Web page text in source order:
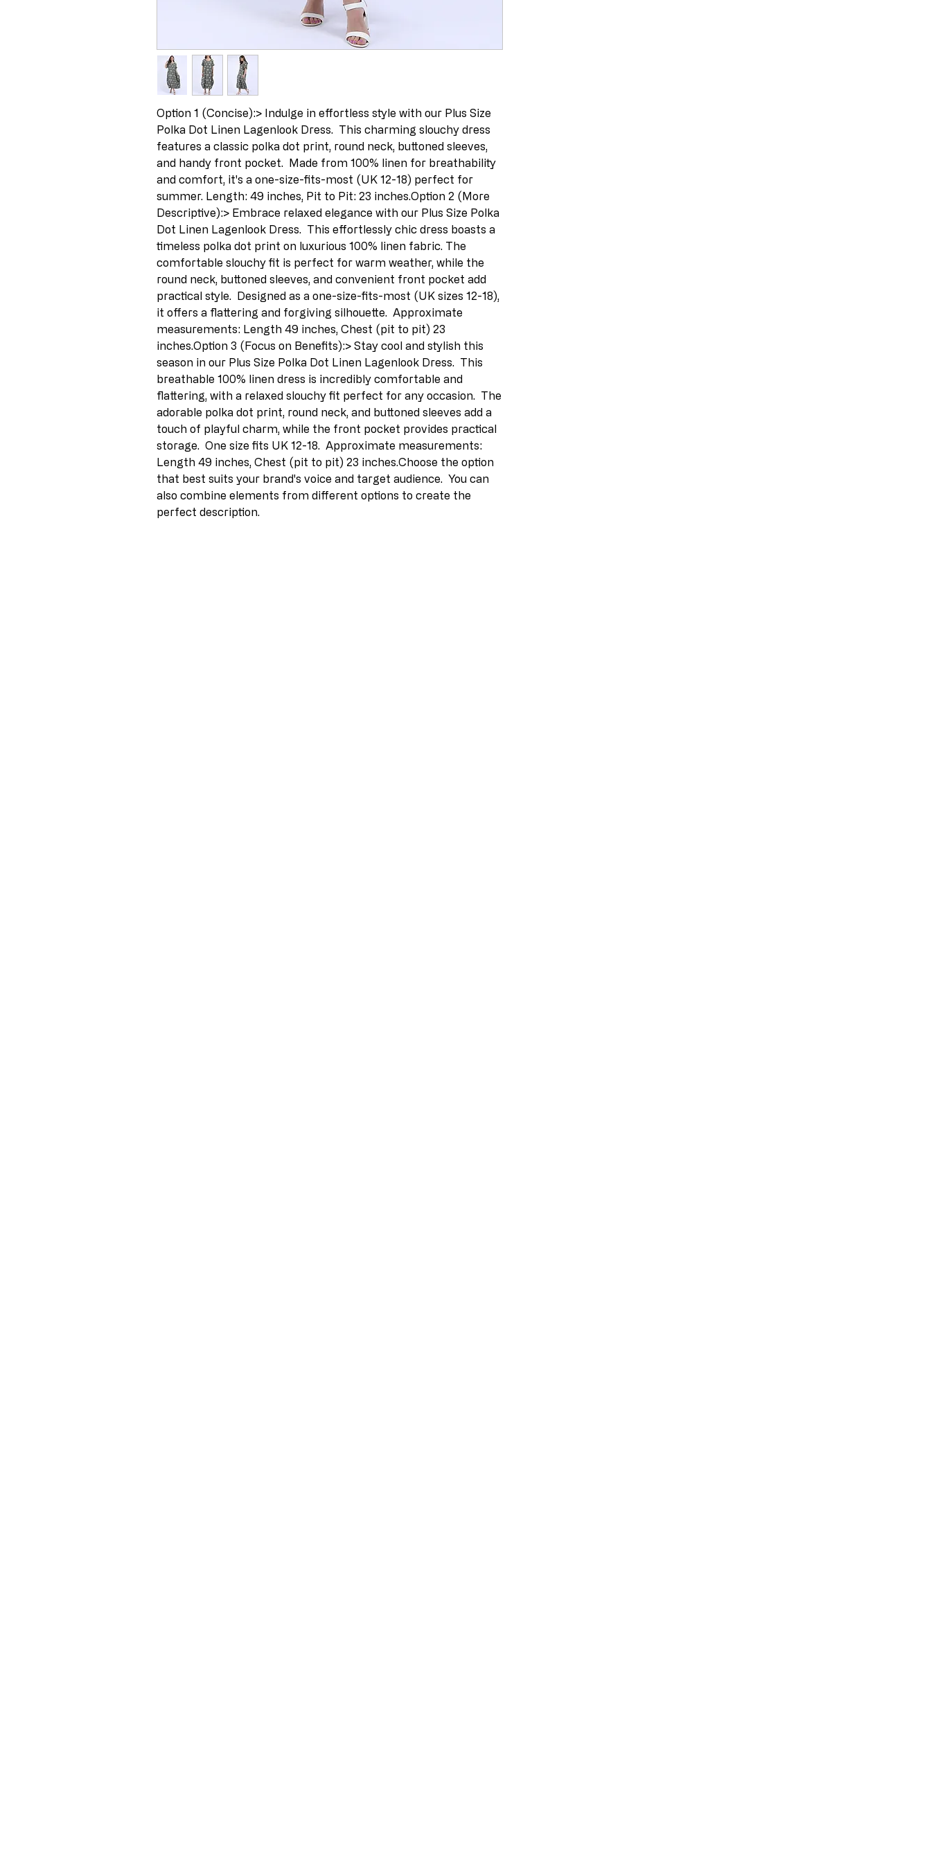
Option 1 (Concise):> Indulge in effortless style with our Plus Size
Polka Dot Linen Lagenlook Dress.  This charming slouchy dress
features a classic polka dot print, round neck, buttoned sleeves,
and handy front pocket.  Made from 100% linen for breathability
and comfort, it's a one-size-fits-most (UK 12-18) perfect for
summer. Length: 49 inches, Pit to Pit: 23 inches.Option 2 (More
Descriptive):> Embrace relaxed elegance with our Plus Size Polka
Dot Linen Lagenlook Dress.  This effortlessly chic dress boasts a
timeless polka dot print on luxurious 100% linen fabric. The
comfortable slouchy fit is perfect for warm weather, while the
round neck, buttoned sleeves, and convenient front pocket add
practical style.  Designed as a one-size-fits-most (UK sizes 12-18),
it offers a flattering and forgiving silhouette.  Approximate
measurements: Length 49 inches, Chest (pit to pit) 23
inches.Option 3 (Focus on Benefits):> Stay cool and stylish this
season in our Plus Size Polka Dot Linen Lagenlook Dress.  This
breathable 100% linen dress is incredibly comfortable and
flattering, with a relaxed slouchy fit perfect for any occasion.  The
adorable polka dot print, round neck, and buttoned sleeves add a
touch of playful charm, while the front pocket provides practical
storage.  One size fits UK 12-18.  Approximate measurements:
Length 49 inches, Chest (pit to pit) 23 inches.Choose the option
that best suits your brand's voice and target audience.  You can
also combine elements from different options to create the
perfect description.